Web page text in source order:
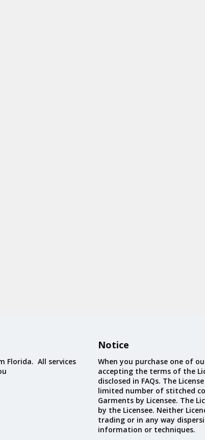
Florida. All services
Notice
When you purchase one of
accepting the terms of the
disclosed in FAQs. The
limited number of stitched
Garments by Licensee. The
by the Licensee. Neither
trading or in any way
information or techniques.